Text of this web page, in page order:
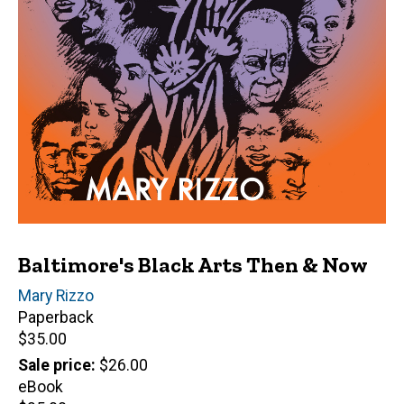
Baltimore's Black Arts Then & Now
Author(s)
Mary Rizzo
Paperback
Retail
price
$35.00
Sale price $26.00
eBook